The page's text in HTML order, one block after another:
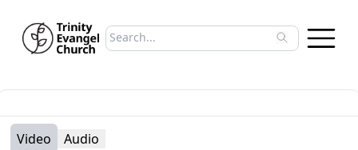
Search sermons
Type to search sermons. Use arrow
Video Audio